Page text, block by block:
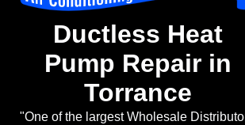
Ductless Heat
Pump Repair in
Torrance
"One of the largest Wholesale